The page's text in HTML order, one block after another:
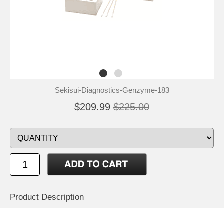
Sekisui-Diagnostics-Genzyme-183
$209.99 $225.00
Product Description